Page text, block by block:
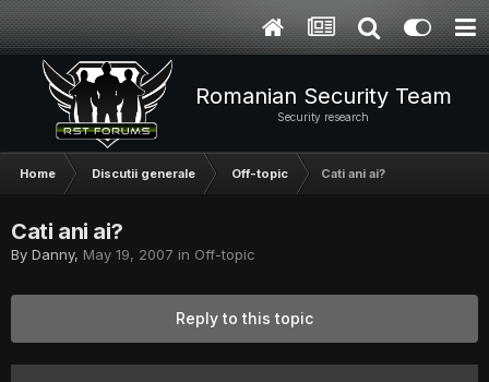
Romanian Security Team
Security research
Home Discutii generale Off-topic Cati ani ai?
Cati ani ai?
By Danny, May 19, 2007 in Off-topic
Reply to this topic